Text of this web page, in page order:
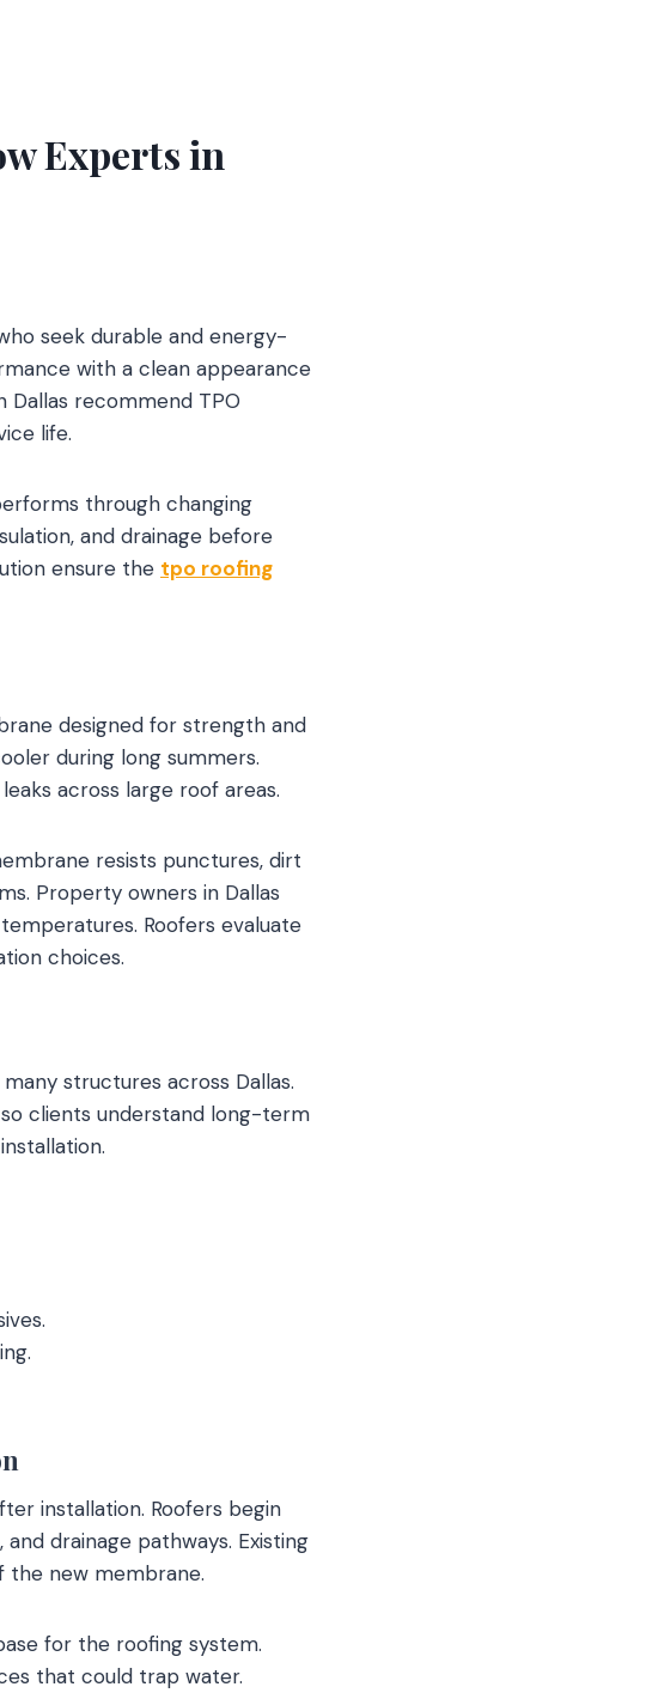
Experts in
seek durable and energy-
with a clean appearance
recommend TPO
life.
through changing
and drainage before
ensure the tpo roofing
designed for strength and
during long summers.
across large roof areas.
resists punctures, dirt
Property owners in Dallas
Roofers evaluate
choices.
structures across Dallas.
clients understand long-term
installation. Roofers begin
drainage pathways. Existing
the new membrane.
for the roofing system.
that could trap water.